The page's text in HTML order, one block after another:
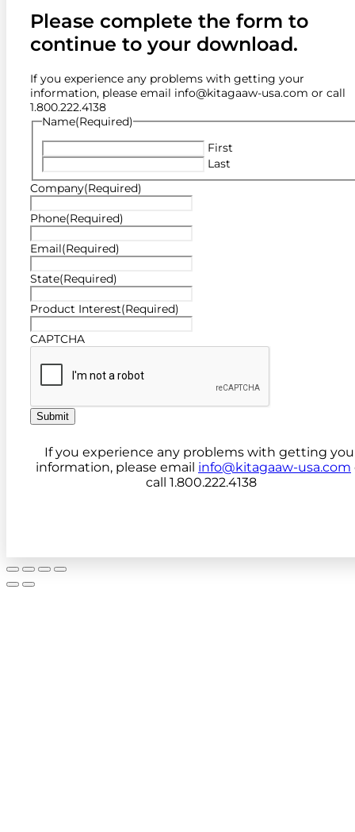
Please complete the form to
continue to your download.
If you experience any problems with getting your
information, please email info@kitagaaw-usa.com or call
1.800.222.4138
Name(Required)
First
Last
Company(Required)
Phone(Required)
Email(Required)
State(Required)
Product Interest(Required)
CAPTCHA
Submit
If you experience any problems with getting
information, please email info@kitagaaw-usa.com
call 1.800.222.4138